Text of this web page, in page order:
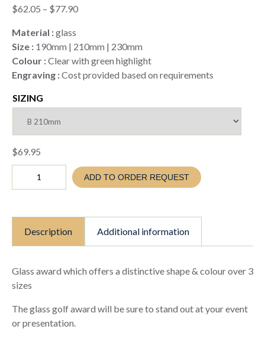
$62.05 – $77.90Price
through
$77.90
Material :glass
Size : 190mm | 210mm | 230mm
Colour :Clear with green highlight
Engraving :Cost provided based on requirements
SIZING
$69.95
CHAMPION
(TC26
GG409)
quantity
ADD TO ORDER REQUEST
Description Additional information
Glass award which offers a distinctive shape & colour over 3
sizes
The glass golf award will be sure to stand out at your event
or presentation.